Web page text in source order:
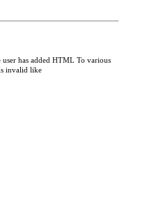
has added HTML To various
invalid like